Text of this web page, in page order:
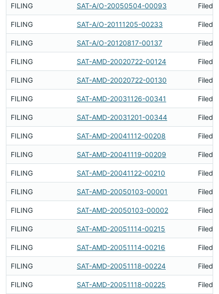
FILING SAT-A/O-20050504-00093 Filed
FILING SAT-A/O-20111205-00233 Filed
FILING SAT-A/O-20120817-00137 Filed
FILING SAT-AMD-20020722-00124 Filed
FILING SAT-AMD-20020722-00130 Filed
FILING SAT-AMD-20031126-00341 Filed
FILING SAT-AMD-20031201-00344 Filed
FILING SAT-AMD-20041112-00208 Filed
FILING SAT-AMD-20041119-00209 Filed
FILING SAT-AMD-20041122-00210 Filed
FILING SAT-AMD-20050103-00001 Filed
FILING SAT-AMD-20050103-00002 Filed
FILING SAT-AMD-20051114-00215 Filed
FILING SAT-AMD-20051114-00216 Filed
FILING SAT-AMD-20051118-00224 Filed
FILING SAT-AMD-20051118-00225 Filed